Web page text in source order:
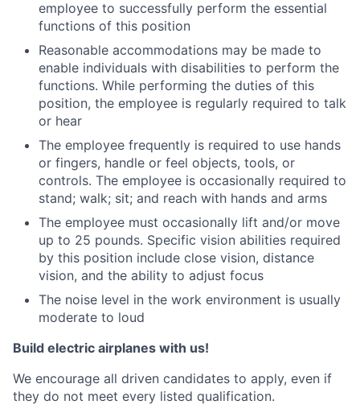
employee to successfully perform the essential
functions of this position
Reasonable accommodations may be made to
enable individuals with disabilities to perform the
functions. While performing the duties of this
position, the employee is regularly required to talk
or hear
The employee frequently is required to use hands
or fingers, handle or feel objects, tools, or
controls. The employee is occasionally required to
stand; walk; sit; and reach with hands and arms
The employee must occasionally lift and/or move
up to 25 pounds. Specific vision abilities required
by this position include close vision, distance
vision, and the ability to adjust focus
The noise level in the work environment is usually
moderate to loud
Build electric airplanes with us!
We encourage all driven candidates to apply, even if
they do not meet every listed qualification.